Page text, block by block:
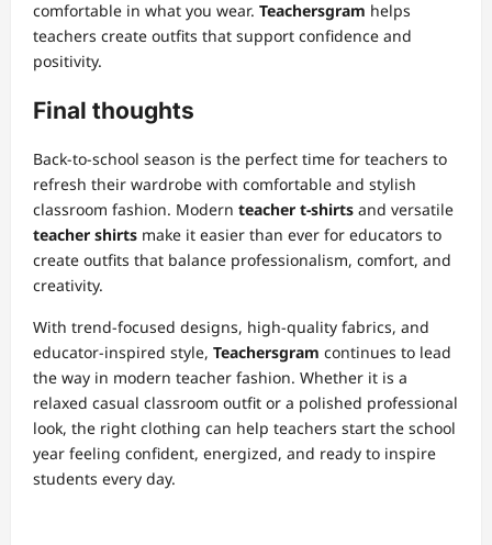
comfortable in what you wear. Teachersgram helps
teachers create outfits that support confidence and
positivity.
Final thoughts
Back-to-school season is the perfect time for teachers to
refresh their wardrobe with comfortable and stylish
classroom fashion. Modern teacher t-shirts and versatile
teacher shirts make it easier than ever for educators to
create outfits that balance professionalism, comfort, and
creativity.
With trend-focused designs, high-quality fabrics, and
educator-inspired style, Teachersgram continues to lead
the way in modern teacher fashion. Whether it is a
relaxed casual classroom outfit or a polished professional
look, the right clothing can help teachers start the school
year feeling confident, energized, and ready to inspire
students every day.